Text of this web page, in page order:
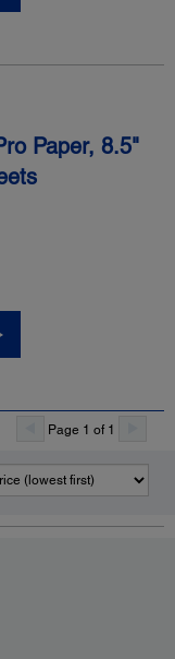
Paper, 8.5"
Page 1 of 1